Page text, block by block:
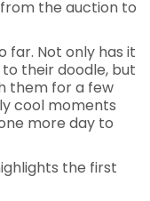
the auction to
far. Not only has it
their doodle, but
them for a few
cool moments
more day to
the first